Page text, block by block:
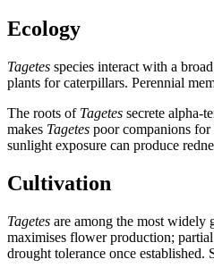
Ecology
Tagetes species interact with a
plants for caterpillars. Perennial
The roots of Tagetes secrete alpha-
makes Tagetes poor companions
sunlight exposure can produce
Cultivation
Tagetes are among the most widely
maximises flower production;
drought tolerance once